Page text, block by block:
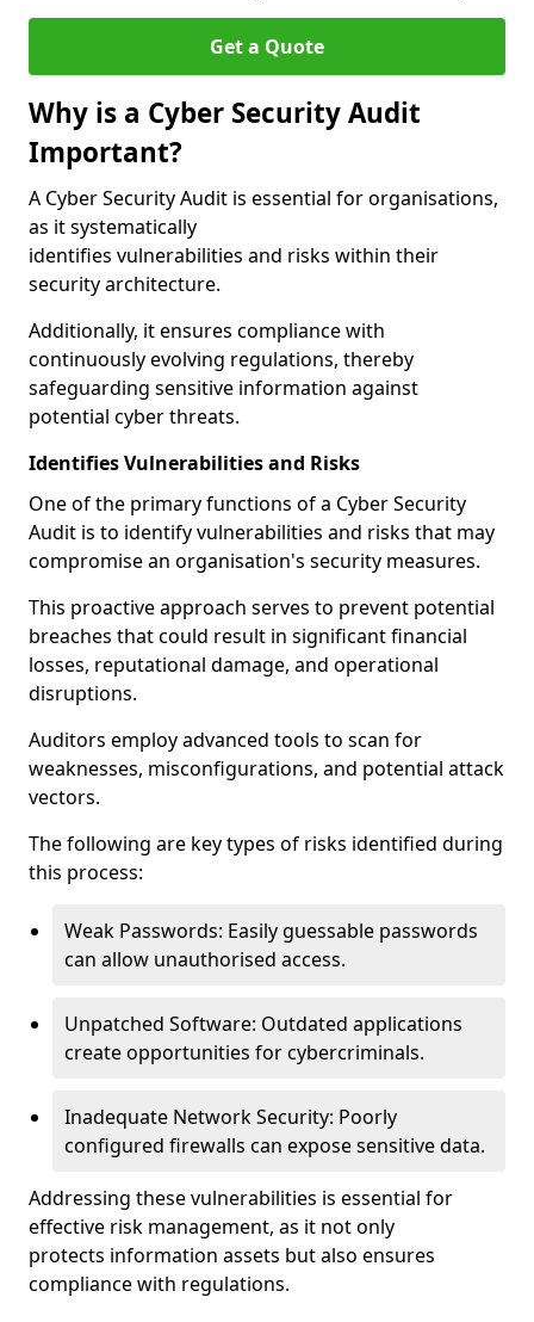
Get a Quote
Why is a Cyber Security Audit
Important?
A Cyber Security Audit is essential for organisations,
as it systematically
identifies vulnerabilities and risks within their
security architecture.
Additionally, it ensures compliance with
continuously evolving regulations, thereby
safeguarding sensitive information against
potential cyber threats.
Identifies Vulnerabilities and Risks
One of the primary functions of a Cyber Security
Audit is to identify vulnerabilities and risks that may
compromise an organisation's security measures.
This proactive approach serves to prevent potential
breaches that could result in significant financial
losses, reputational damage, and operational
disruptions.
Auditors employ advanced tools to scan for
weaknesses, misconfigurations, and potential attack
vectors.
The following are key types of risks identified during
this process:
Weak Passwords: Easily guessable passwords
can allow unauthorised access.
Unpatched Software: Outdated applications
create opportunities for cybercriminals.
Inadequate Network Security: Poorly
configured firewalls can expose sensitive data.
Addressing these vulnerabilities is essential for
effective risk management, as it not only
protects information assets but also ensures
compliance with regulations.